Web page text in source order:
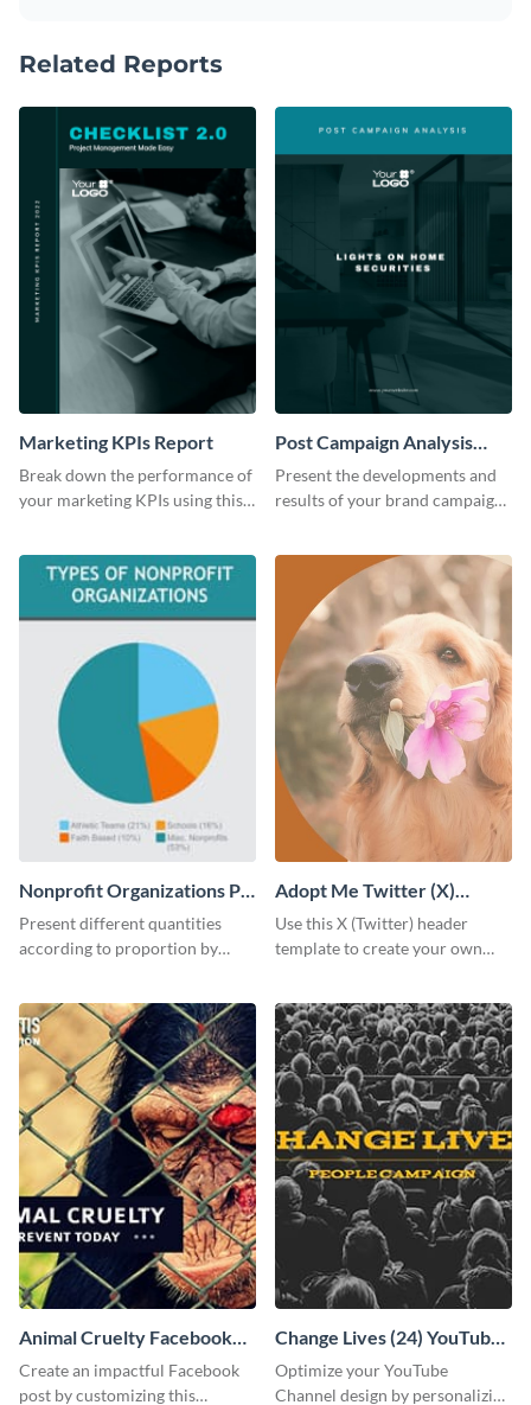
Related Reports
Marketing KPIs Report
Break down the performance of
your marketing KPIs using this
Post Campaign Analysis
Report
Present the developments and
results of your brand campaign
Nonprofit Organizations Pie
Chart
Present different quantities
according to proportion by
Adopt Me Twitter (X)
Header
Use this X (Twitter) header
template to create your own
Animal Cruelty Facebook
Post
Create an impactful Facebook
post by customizing this
Change Lives (24) YouTube
Channel Art
Optimize your YouTube
Channel design by personalizing